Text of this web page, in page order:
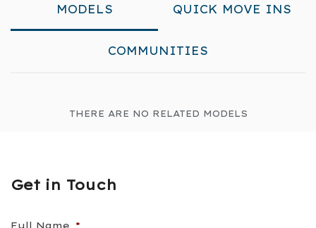
MODELS QUICK MOVE INS
COMMUNITIES
THERE ARE NO RELATED MODELS
Get in Touch
Full Name *